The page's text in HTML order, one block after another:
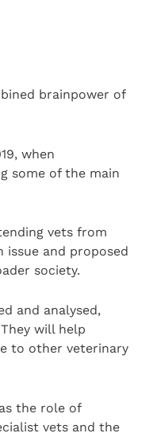
brainpower of
when
some of the main
vets from
issue and proposed
society.
and analysed,
will help
to other veterinary
the role of
vets and the